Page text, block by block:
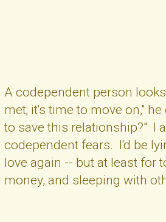
A codependent person
met; it's time to move on,"
to save this relationship?" I
codependent fears. I'd be
love again -- but at least for
money, and sleeping with